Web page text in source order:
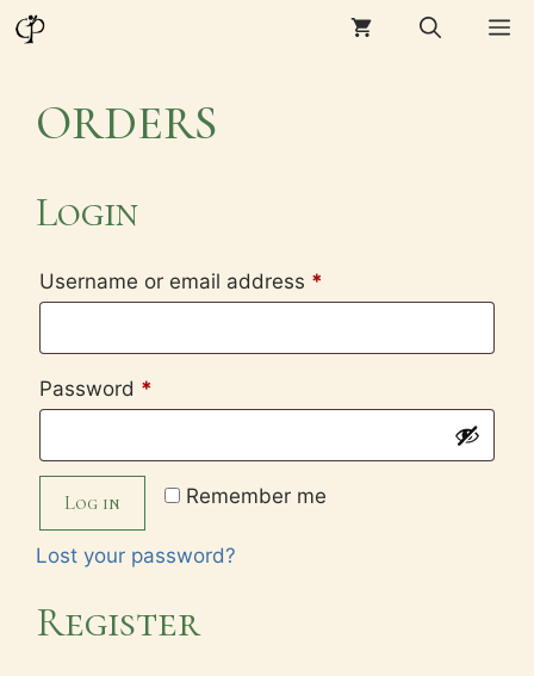
Skip
ORDERS
Login
Username or email address *
Password *
Remember me
Log in
Lost your password?
Register